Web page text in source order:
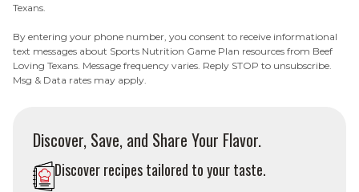
Texans.
By entering your phone number, you consent to receive informational
text messages about Sports Nutrition Game Plan resources from Beef
Loving Texans. Message frequency varies. Reply STOP to unsubscribe.
Msg & Data rates may apply.
Discover, Save, and Share Your Flavor.
Discover recipes tailored to your taste.